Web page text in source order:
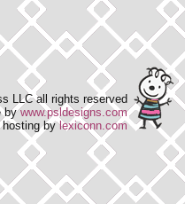
LLC all rights reserved
bywww.psldesigns.com
hosting bylexiconn.com